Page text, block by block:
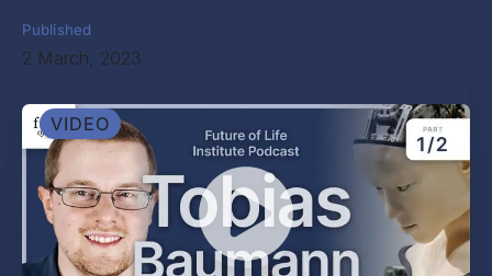
Published
2 March, 2023
VIDEO